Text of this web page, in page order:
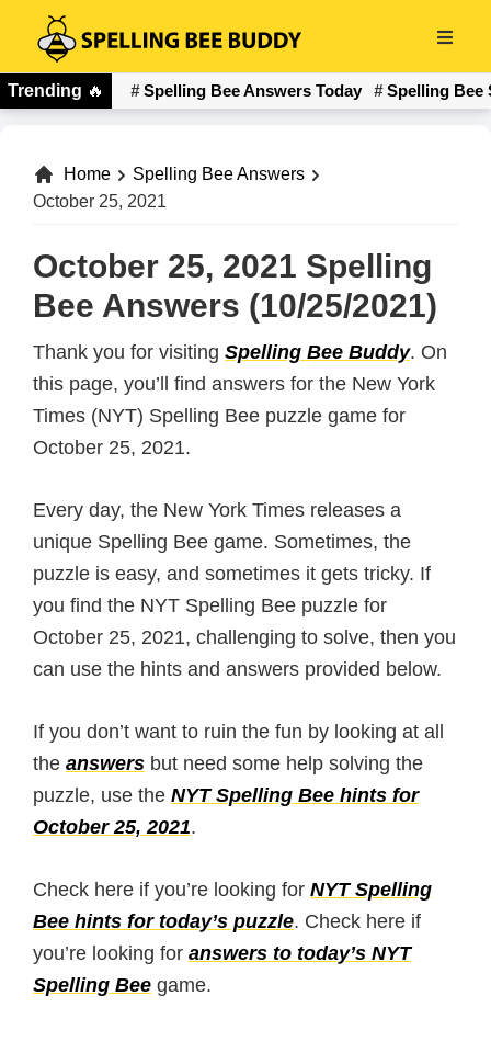
main
content
Spelling
Bee
Trending 🔥 Spelling Bee Answers Today Spelling Bee
Home
Spelling Bee Answers
October 25, 2021
October 25, 2021 Spelling
Bee Answers (10/25/2021)
Thank you for visiting Spelling Bee Buddy. On
this page, you’ll find answers for the New York
Times (NYT) Spelling Bee puzzle game for
October 25, 2021.
Every day, the New York Times releases a
unique Spelling Bee game. Sometimes, the
puzzle is easy, and sometimes it gets tricky. If
you find the NYT Spelling Bee puzzle for
October 25, 2021, challenging to solve, then you
can use the hints and answers provided below.
If you don’t want to ruin the fun by looking at all
the answers but need some help solving the
puzzle, use the NYT Spelling Bee hints for
October 25, 2021.
Check here if you’re looking for NYT Spelling
Bee hints for today’s puzzle. Check here if
you’re looking for answers to today’s NYT
Spelling Bee game.